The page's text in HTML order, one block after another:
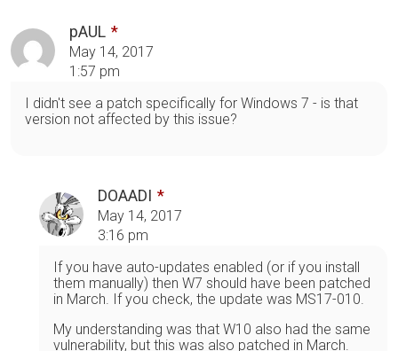
pAUL
May 14, 2017
1:57 pm
I didn't see a patch specifically for Windows 7 - is that
version not affected by this issue?
DOAADI
May 14, 2017
3:16 pm
If you have auto-updates enabled (or if you install
them manually) then W7 should have been patched
in March. If you check, the update was MS17-010.
My understanding was that W10 also had the same
vulnerability, but this was also patched in March.